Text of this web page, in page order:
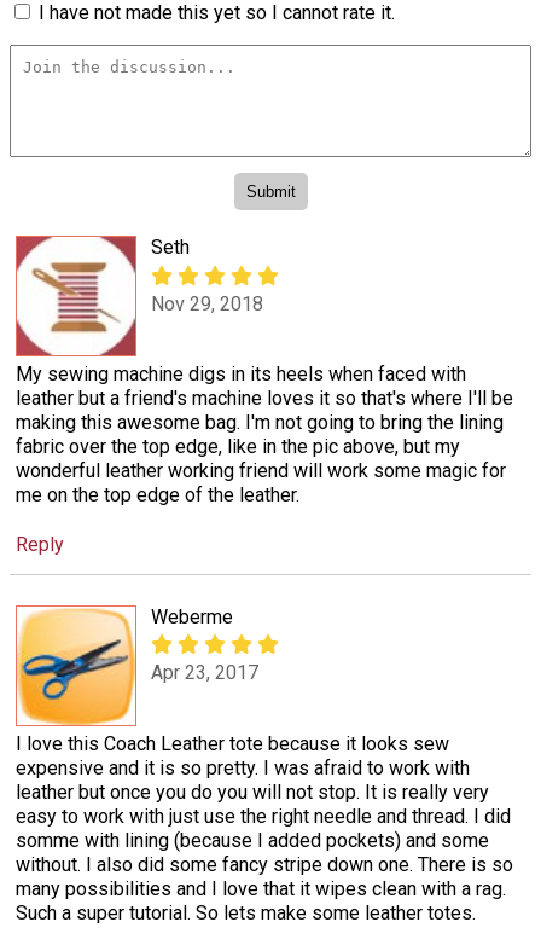
I have not made this yet so I cannot rate it.
Seth
Nov 29, 2018
My sewing machine digs in its heels when faced with
leather but a friend's machine loves it so that's where I'll be
making this awesome bag. I'm not going to bring the lining
fabric over the top edge, like in the pic above, but my
wonderful leather working friend will work some magic for
me on the top edge of the leather.
Reply
Weberme
Apr 23, 2017
I love this Coach Leather tote because it looks sew
expensive and it is so pretty. I was afraid to work with
leather but once you do you will not stop. It is really very
easy to work with just use the right needle and thread. I did
somme with lining (because I added pockets) and some
without. I also did some fancy stripe down one. There is so
many possibilities and I love that it wipes clean with a rag.
Such a super tutorial. So lets make some leather totes.